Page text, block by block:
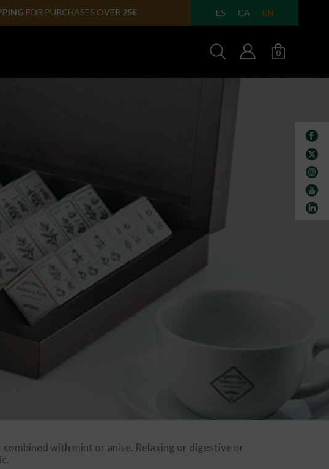
TO PENINSULA IN24/48 HOURS ES CA EN
0
with mint or anise. Relaxing or digestive or